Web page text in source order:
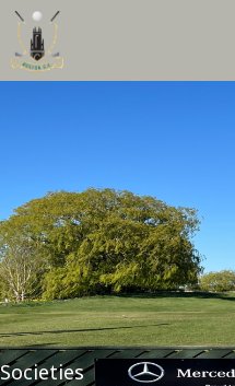
Societies